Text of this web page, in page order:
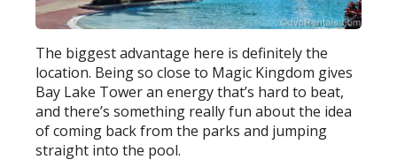
The biggest advantage here is definitely the
location. Being so close to Magic Kingdom gives
Bay Lake Tower an energy that’s hard to beat,
and there’s something really fun about the idea
of coming back from the parks and jumping
straight into the pool.